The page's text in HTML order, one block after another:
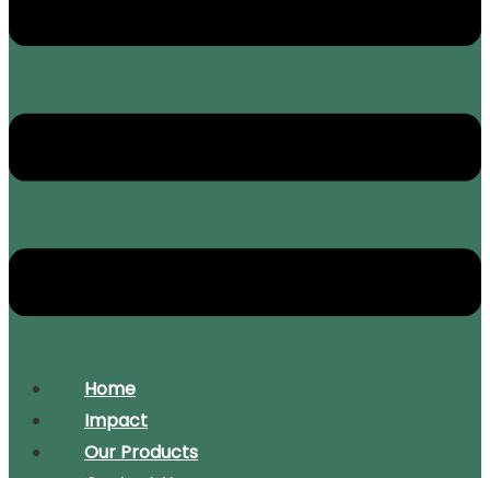
Home
Impact
Our Products